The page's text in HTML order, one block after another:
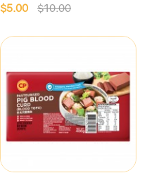
$5.00 $10.00